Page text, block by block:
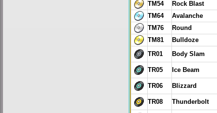
TM54
Rock Blast
TM64
Avalanche
TM76
Round
TM81
Bulldoze
TR01 Body Slam
TR05 Ice Beam
TR06 Blizzard
TR08 Thunderbolt